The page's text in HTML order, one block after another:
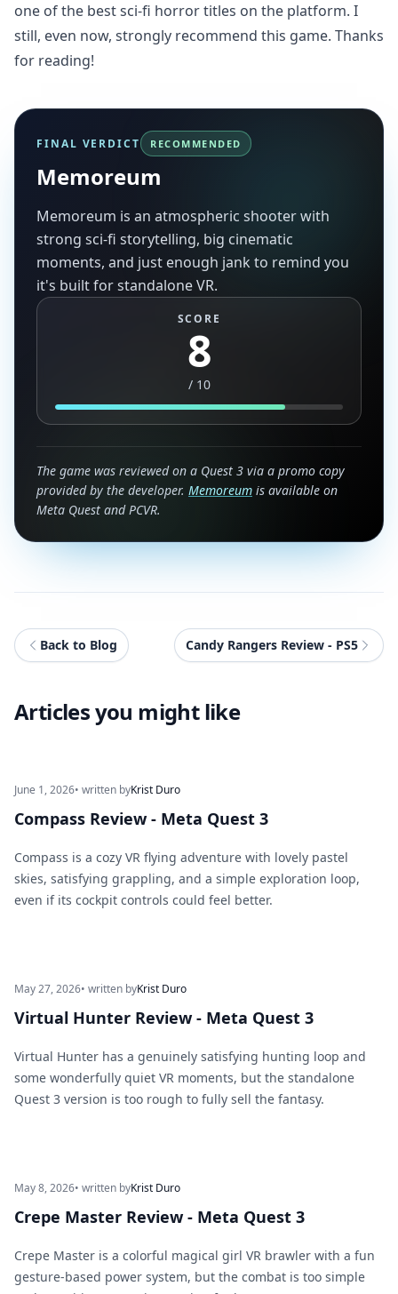
one of the best sci-fi horror titles on the platform. I
still, even now, strongly recommend this game. Thanks
for reading!
FINAL VERDICT RECOMMENDED
Memoreum
Memoreum is an atmospheric shooter with
strong sci-fi storytelling, big cinematic
moments, and just enough jank to remind you
it's built for standalone VR.
SCORE
8
/ 10
The game was reviewed on a Quest 3 via a promo copy
provided by the developer. Memoreum is available on
Meta Quest and PCVR.
Back to Blog Candy Rangers Review - PS5
Articles you might like
June 1, 2026• written byKrist Duro
Compass Review - Meta Quest 3
Compass is a cozy VR flying adventure with lovely pastel
skies, satisfying grappling, and a simple exploration loop,
even if its cockpit controls could feel better.
May 27, 2026• written byKrist Duro
Virtual Hunter Review - Meta Quest 3
Virtual Hunter has a genuinely satisfying hunting loop and
some wonderfully quiet VR moments, but the standalone
Quest 3 version is too rough to fully sell the fantasy.
May 8, 2026• written byKrist Duro
Crepe Master Review - Meta Quest 3
Crepe Master is a colorful magical girl VR brawler with a fun
gesture-based power system, but the combat is too simple